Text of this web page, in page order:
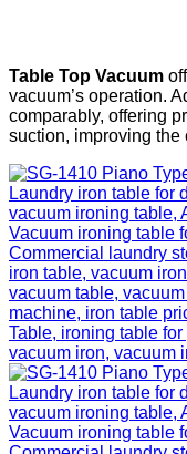
Table Top Vacuum
vacuum’s operation.
comparably, offering
suction, improving the